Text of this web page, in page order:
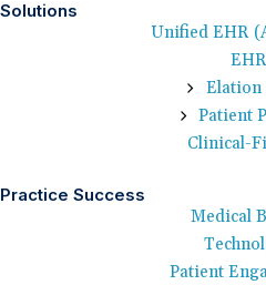
Solutions
Unified EHR
EHR
Patient
Clinical-
Practice Success
Medical
Patient